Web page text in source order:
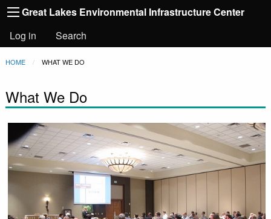
Skip to main content
MainGreat Lakes Environmental Infrastructure Center
User
account
menu
Log in Search
Breadcrumb
HOME CURRENT:
WHAT WE DO
What We Do